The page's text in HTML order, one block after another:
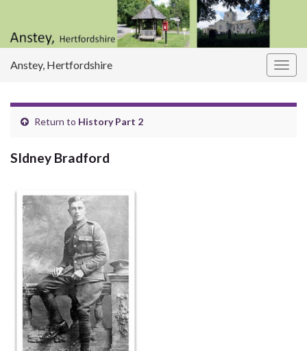
Anstey, Hertfordshire
Return to History Part 2
SIdney Bradford